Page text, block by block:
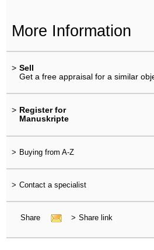
More Information
> Sell
Get a free appraisal for a similar
> Register for
Manuskripte
> Buying from A-Z
> Contact a specialist
Share > Share link